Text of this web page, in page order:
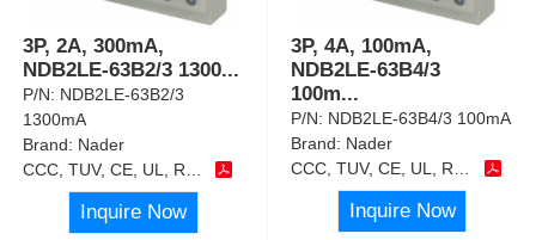
3P, 2A, 300mA,
NDB2LE-63B2/3 1300...
P/N: NDB2LE-63B2/3
1300mA
Brand: Nader
Inquire Now
3P, 4A, 100mA,
NDB2LE-63B4/3
100m...
P/N: NDB2LE-63B4/3 100mA
Brand: Nader
Inquire Now